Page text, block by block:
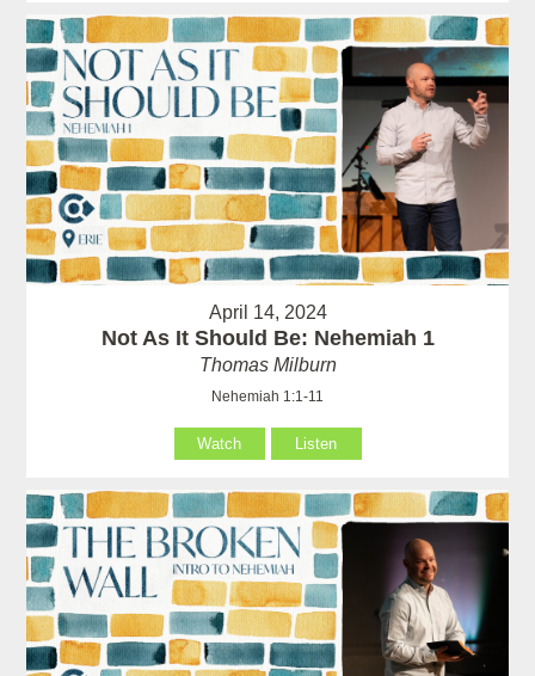
April 14, 2024
Not As It Should Be: Nehemiah 1
Thomas Milburn
Nehemiah 1:1-11
Watch Listen